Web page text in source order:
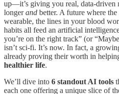
up—it’s giving you real, data-driven
longerand better. A future where
wearable, the lines in your blood
habits all feed an artificial
you’re on the right track” (or
isn’t sci-fi. It’s now. In fact, a
already proving their worth in
healthier life.
We’ll dive into 6 standout AI tools
each one offering a unique slice of